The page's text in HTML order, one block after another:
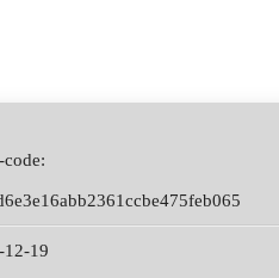
code:
12-19